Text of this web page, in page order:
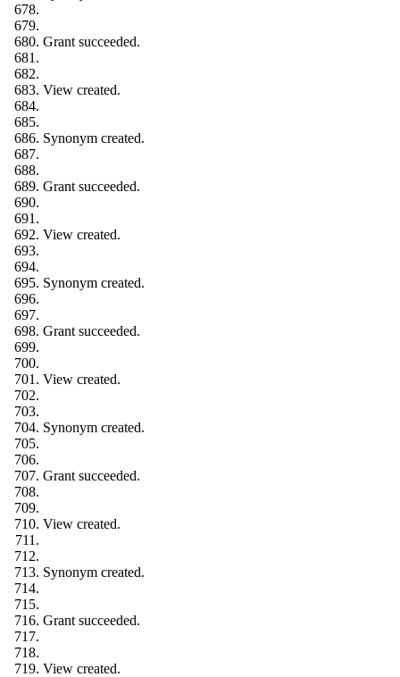
Grant succeeded.
View created.
Synonym created.
Grant succeeded.
View created.
Synonym created.
Grant succeeded.
View created.
Synonym created.
Grant succeeded.
View created.
Synonym created.
Grant succeeded.
View created.